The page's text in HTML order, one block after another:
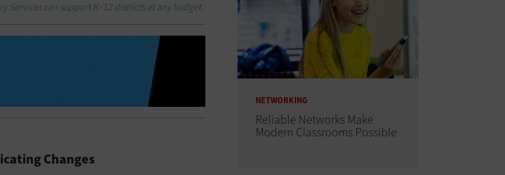
Services can support K–12 districts at any budget.
Changes
NETWORKING
Reliable Networks Make
Modern Classrooms Possible